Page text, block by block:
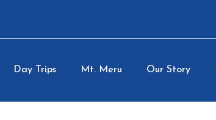
Day Trips Mt. Meru Our Story